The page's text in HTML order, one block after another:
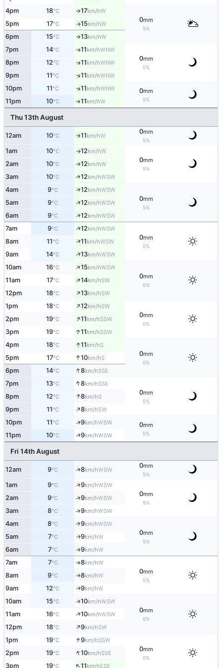
4pm 18°C ↑17km/hW
0mm
5%
5pm 17°C ↑15km/hW
6pm 15°C ↑13km/hW
7pm 14°C ↑11km/hWNW
0mm
0%
8pm 12°C ↑11km/hWNW
9pm 11°C ↑11km/hWNW
10pm 11°C ↑11km/hWNW 0mm
5%
11pm 10°C ↑11km/hW
Thu 13th August
12am 10°C ↑11km/hW
0mm
5%
1am 10°C ↑12km/hW
0mm
5%
2am 10°C ↑12km/hW
3am 10°C ↑12km/hWSW
4am 9°C ↑12km/hWSW
0mm
5%
5am 9°C ↑12km/hWSW
6am 9°C ↑12km/hWSW
7am 9°C ↑12km/hWSW
0mm
0%
8am 11°C ↑11km/hWSW
9am 14°C ↑13km/hWSW
10am 16°C ↑15km/hWSW
0mm
0%
11am 17°C ↑14km/hSW
12pm 18°C ↑13km/hSW
1pm 18°C ↑12km/hSW
0mm
0%
2pm 19°C ↑11km/hSSW
3pm 19°C ↑11km/hSSW
4pm 18°C ↑11km/hS
0mm
0%
5pm 17°C ↑10km/hS
6pm 14°C ↑8km/hSSE
7pm 13°C ↑8km/hSSE
0mm
0%
8pm 12°C ↑8km/hS
9pm 11°C ↑8km/hSW
10pm 11°C ↑9km/hWSW 0mm
5%
11pm 10°C ↑9km/hWSW
Fri 14th August
12am 9°C ↑8km/hWSW
0mm
5%
1am 9°C ↑9km/hWSW
0mm
5%
2am 9°C ↑9km/hWSW
3am 8°C ↑9km/hWSW
4am 8°C ↑9km/hWSW
0mm
5%
5am 7°C ↑9km/hW
6am 7°C ↑9km/hW
7am 7°C ↑8km/hW
0mm
0%
8am 9°C ↑8km/hW
9am 12°C ↑9km/hW
10am 15°C ↑10km/hWSW
0mm
0%
11am 16°C ↑10km/hWSW
12pm 18°C ↑9km/hSW
1pm 19°C ↑9km/hSSW
0mm
0%
2pm 19°C ↑10km/hSSE
3pm 19°C ↑11km/hESE